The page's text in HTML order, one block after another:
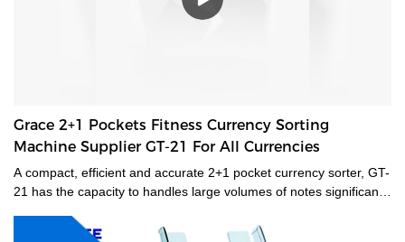
Grace 2+1 Pockets Fitness Currency Sorting
Machine Supplier GT-21 For All Currencies
A compact, efficient and accurate 2+1 pocket currency sorter, GT-
21 has the capacity to handles large volumes of notes significantly
productivity of your staff. Its compact size and low noise